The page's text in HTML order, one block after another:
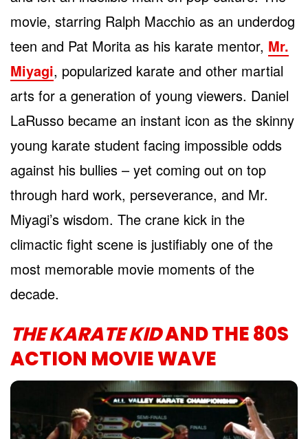
movie, starring Ralph Macchio as an underdog
teen and Pat Morita as his karate mentor, Mr.
Miyagi, popularized karate and other martial
arts for a generation of young viewers. Daniel
LaRusso became an instant icon as the skinny
young karate student facing impossible odds
against his bullies – yet coming out on top
through hard work, perseverance, and Mr.
Miyagi’s wisdom. The crane kick in the
climactic fight scene is justifiably one of the
most memorable movie moments of the
decade.
THE KARATE KIDAND THE 80S
ACTION MOVIE WAVE